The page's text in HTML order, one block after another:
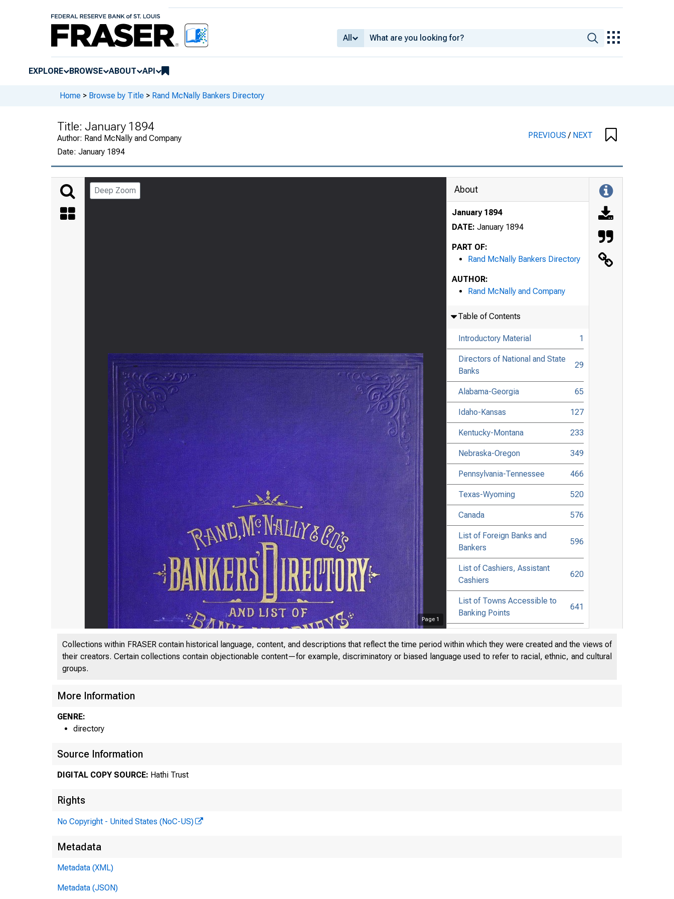
All
EXPLORE BROWSE ABOUT API
Home > Browse by Title > Rand McNally Bankers Directory
Title: January 1894
Author: Rand McNally and Company
Date: January 1894
PREVIOUS/ NEXT
Deep Zoom
Page 1
About
January 1894
DATE: January 1894
PART OF:
Rand McNally Bankers Directory
AUTHOR:
Rand McNally and Company
Table of Contents
Introductory Material 1
Directors of National and State
Banks
29
Alabama-Georgia 65
Idaho-Kansas 127
Kentucky-Montana 233
Nebraska-Oregon 349
Pennsylvania-Tennessee 466
Texas-Wyoming 520
Canada 576
List of Foreign Banks and
Bankers
596
List of Cashiers, Assistant
Cashiers
620
List of Towns Accessible to
Banking Points
641
Banking and Commercial Laws 768
Collections within FRASER contain historical language, content, and descriptions that reflect the time period within which they were created and the views of
their creators. Certain collections contain objectionable content—for example, discriminatory or biased language used to refer to racial, ethnic, and cultural
groups.
More Information
GENRE:
directory
Source Information
DIGITAL COPY SOURCE: Hathi Trust
Rights
No Copyright - United States (NoC-US)
Metadata
Metadata (XML)
Metadata (JSON)